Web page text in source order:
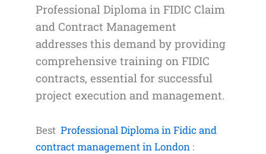
Professional Diploma in FIDIC Claim
and Contract Management
addresses this demand by providing
comprehensive training on FIDIC
contracts, essential for successful
project execution and management.
Best Professional Diploma in Fidic and
contract management in London :